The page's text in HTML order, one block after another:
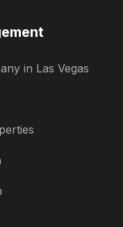
in Las Vegas